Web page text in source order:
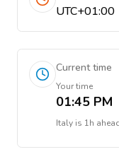
UTC+01:00
Current time
Your time
01:45 PM
Italy is 1h